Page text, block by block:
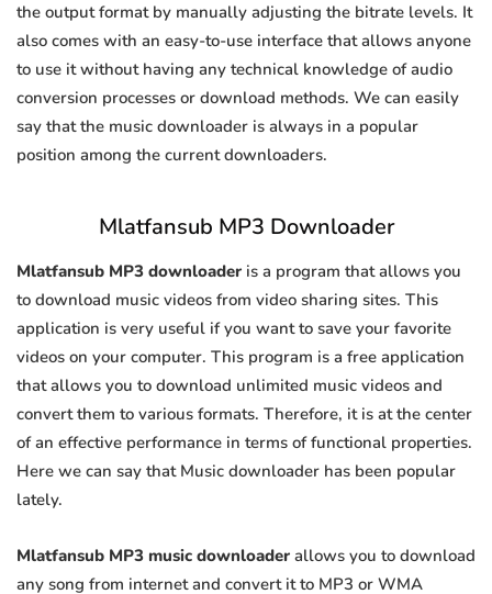
the output format by manually adjusting the bitrate levels. It
also comes with an easy-to-use interface that allows anyone
to use it without having any technical knowledge of audio
conversion processes or download methods. We can easily
say that the music downloader is always in a popular
position among the current downloaders.
Mlatfansub MP3 Downloader
Mlatfansub MP3 downloader is a program that allows you
to download music videos from video sharing sites. This
application is very useful if you want to save your favorite
videos on your computer. This program is a free application
that allows you to download unlimited music videos and
convert them to various formats. Therefore, it is at the center
of an effective performance in terms of functional properties.
Here we can say that Music downloader has been popular
lately.
Mlatfansub MP3 music downloader allows you to download
any song from internet and convert it to MP3 or WMA